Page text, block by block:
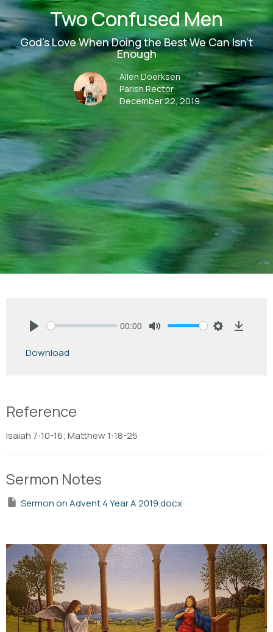
Two Confused Men
God's Love When Doing the Best We Can Isn't
Enough
Allen Doerksen
Parish Rector
December 22, 2019
00:00
Download
Reference
Isaiah 7:10-16; Matthew 1:18-25
Sermon Notes
Sermon on Advent 4 Year A 2019.docx